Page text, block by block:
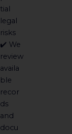
tial
legal
risks
✔️ We
review
availa
ble
recor
ds
and
docu